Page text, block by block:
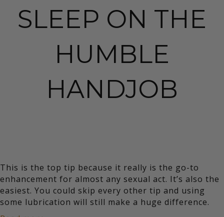
SLEEP ON THE
HUMBLE
HANDJOB
This is the top tip because it really is the go-to
enhancement for almost any sexual act. It’s also the
easiest. You could skip every other tip and using
some lubrication will still make a huge difference.